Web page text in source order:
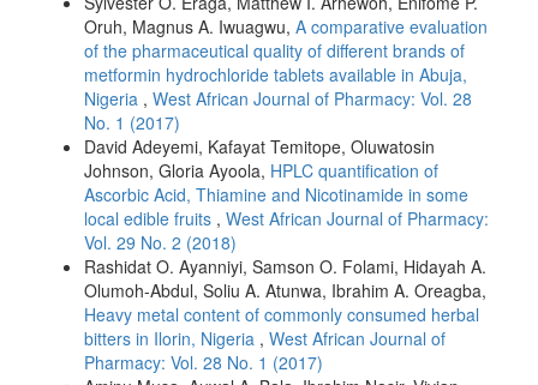
Oruh, Magnus A. Iwuagwu, A comparative evaluation
of the pharmaceutical quality of different brands of
metformin hydrochloride tablets available in Abuja,
Nigeria , West African Journal of Pharmacy: Vol. 28
No. 1 (2017)
David Adeyemi, Kafayat Temitope, Oluwatosin
Johnson, Gloria Ayoola, HPLC quantification of
Ascorbic Acid, Thiamine and Nicotinamide in some
local edible fruits , West African Journal of Pharmacy:
Vol. 29 No. 2 (2018)
Rashidat O. Ayanniyi, Samson O. Folami, Hidayah A.
Olumoh-Abdul, Soliu A. Atunwa, Ibrahim A. Oreagba,
Heavy metal content of commonly consumed herbal
bitters in Ilorin, Nigeria , West African Journal of
Pharmacy: Vol. 28 No. 1 (2017)